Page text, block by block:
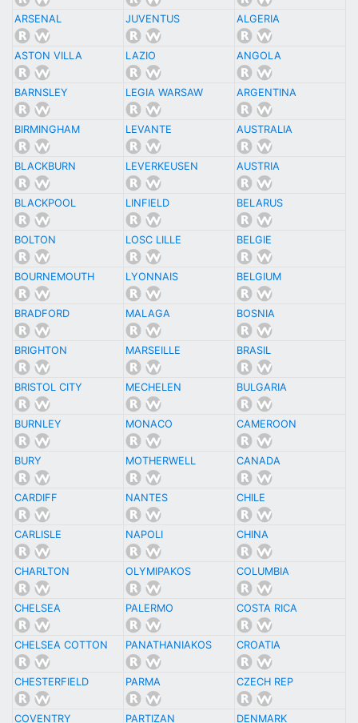
ARSENAL JUVENTUS ALGERIA
ASTON VILLA LAZIO ANGOLA
BARNSLEY LEGIA WARSAW ARGENTINA
BIRMINGHAM LEVANTE AUSTRALIA
BLACKBURN LEVERKEUSEN AUSTRIA
BLACKPOOL LINFIELD BELARUS
BOLTON LOSC LILLE BELGIE
BOURNEMOUTH LYONNAIS BELGIUM
BRADFORD MALAGA BOSNIA
BRIGHTON MARSEILLE BRASIL
BRISTOL CITY MECHELEN BULGARIA
BURNLEY MONACO CAMEROON
BURY MOTHERWELL CANADA
CARDIFF NANTES CHILE
CARLISLE NAPOLI CHINA
CHARLTON OLYMIPAKOS COLUMBIA
CHELSEA PALERMO COSTA RICA
CHELSEA COTTON PANATHANIAKOS CROATIA
CHESTERFIELD PARMA CZECH REP
COVENTRY PARTIZAN DENMARK